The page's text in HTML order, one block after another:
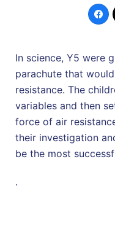
In science, Y5 were
parachute that
resistance. The
variables and then
force of air
their investigation
be the most
.